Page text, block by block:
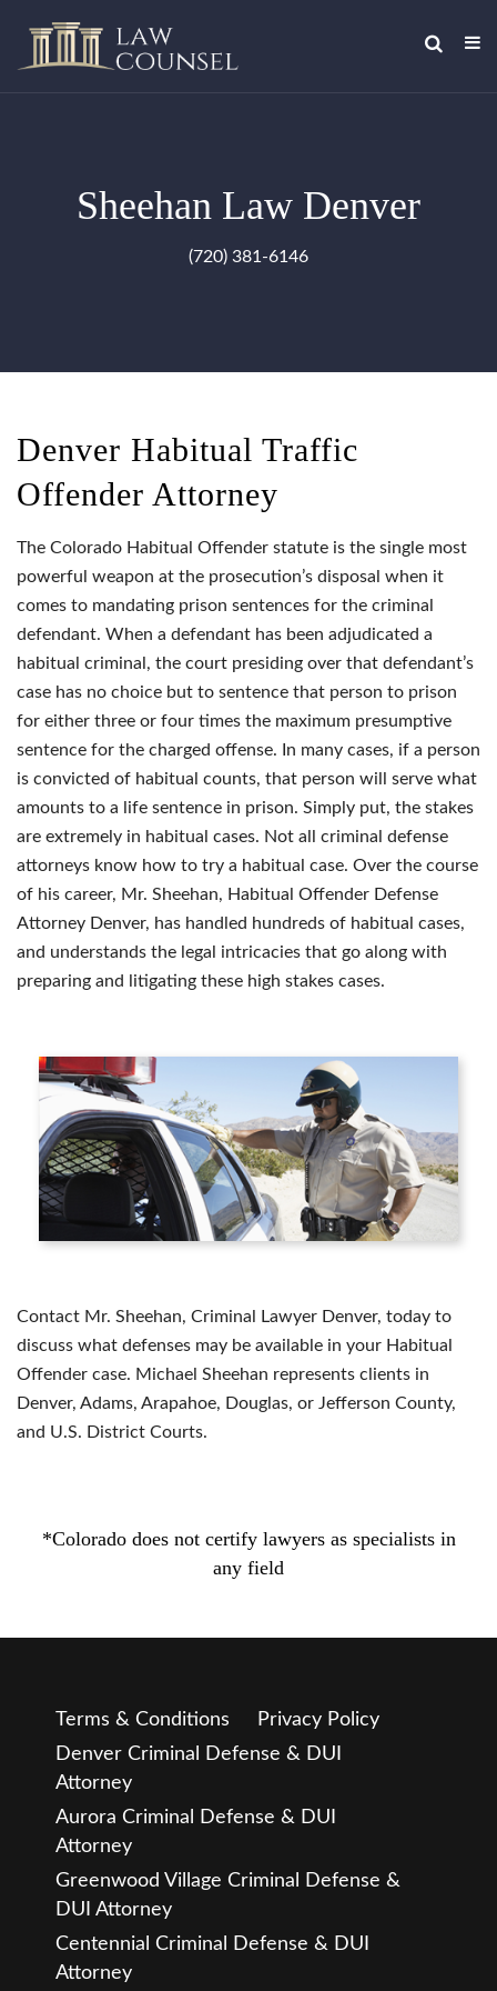
Sheehan Law Denver
(720) 381-6146
Denver Habitual Traffic
Offender Attorney
The Colorado Habitual Offender statute is the single most
powerful weapon at the prosecution’s disposal when it
comes to mandating prison sentences for the criminal
defendant. When a defendant has been adjudicated a
habitual criminal, the court presiding over that defendant’s
case has no choice but to sentence that person to prison
for either three or four times the maximum presumptive
sentence for the charged offense. In many cases, if a person
is convicted of habitual counts, that person will serve what
amounts to a life sentence in prison. Simply put, the stakes
are extremely in habitual cases. Not all criminal defense
attorneys know how to try a habitual case. Over the course
of his career, Mr. Sheehan, Habitual Offender Defense
Attorney Denver, has handled hundreds of habitual cases,
and understands the legal intricacies that go along with
preparing and litigating these high stakes cases.
Contact Mr. Sheehan, Criminal Lawyer Denver, today to
discuss what defenses may be available in your Habitual
Offender case. Michael Sheehan represents clients in
Denver, Adams, Arapahoe, Douglas, or Jefferson County,
and U.S. District Courts.
*Colorado does not certify lawyers as specialists in
any field
Terms & Conditions
Privacy Policy
Denver Criminal Defense & DUI
Attorney
Aurora Criminal Defense & DUI
Attorney
Greenwood Village Criminal Defense &
DUI Attorney
Centennial Criminal Defense & DUI
Attorney